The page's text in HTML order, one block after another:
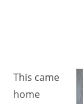
This came
home